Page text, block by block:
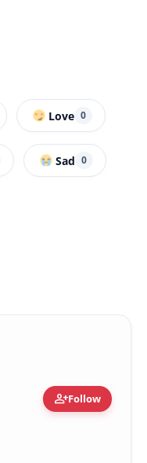
Love 0
Sad 0
person_addFollow